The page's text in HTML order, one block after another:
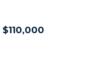
$110,000